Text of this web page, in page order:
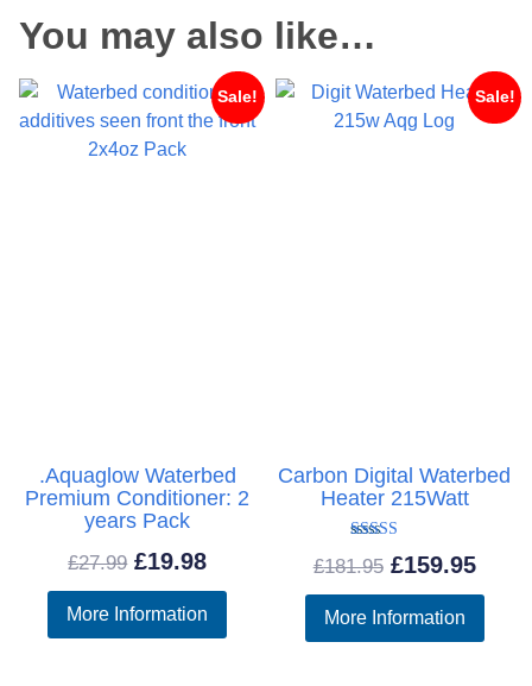
You may also like…
Sale!
.Aquaglow Waterbed
Premium Conditioner: 2
years Pack
£27.99 Original
price
£19.98Current
price
is:
More Information
Sale!
Carbon Digital Waterbed
Heater 215Watt
Rated
5.00
£181.95 Original
price
£159.95
price
is:
More Information